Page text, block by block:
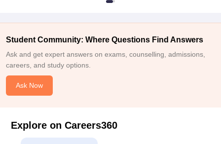
Student Community: Where Questions Find Answers
Ask and get expert answers on exams, counselling, admissions,
careers, and study options.
Ask Now
Explore on Careers360